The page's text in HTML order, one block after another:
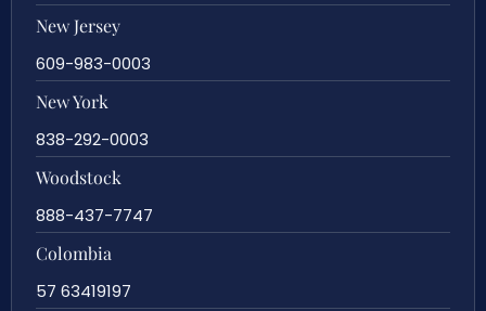
New Jersey
609-983-0003
New York
838-292-0003
Woodstock
888-437-7747
Colombia
57 63419197